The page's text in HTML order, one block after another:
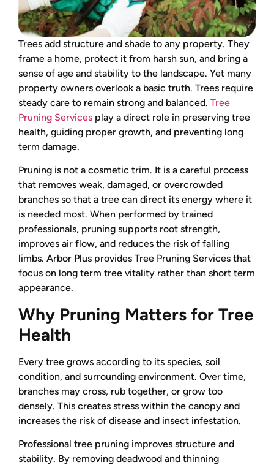
Trees add structure and shade to any property. They
frame a home, protect it from harsh sun, and bring a
sense of age and stability to the landscape. Yet many
property owners overlook a basic truth. Trees require
steady care to remain strong and balanced. Tree
Pruning Services play a direct role in preserving tree
health, guiding proper growth, and preventing long
term damage.
Pruning is not a cosmetic trim. It is a careful process
that removes weak, damaged, or overcrowded
branches so that a tree can direct its energy where it
is needed most. When performed by trained
professionals, pruning supports root strength,
improves air flow, and reduces the risk of falling
limbs. Arbor Plus provides Tree Pruning Services that
focus on long term tree vitality rather than short term
appearance.
Why Pruning Matters for Tree
Health
Every tree grows according to its species, soil
condition, and surrounding environment. Over time,
branches may cross, rub together, or grow too
densely. This creates stress within the canopy and
increases the risk of disease and insect infestation.
Professional tree pruning improves structure and
stability. By removing deadwood and thinning